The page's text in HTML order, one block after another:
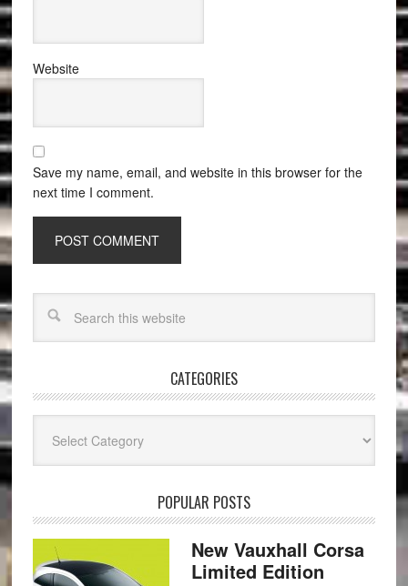
Website
Save my name, email, and website in this browser for the
next time I comment.
CATEGORIES
POPULAR POSTS
New Vauxhall Corsa
Limited Edition